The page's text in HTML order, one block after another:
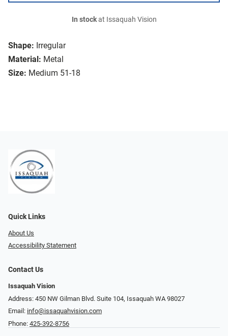
Shape: Irregular
Material: Metal
Size: Medium 51-18
In stockat Issaquah Vision
Quick Links
About Us
Accessibility Statement
Contact Us
Issaquah Vision
Address: 450 NW Gilman Blvd. Suite 104, Issaquah WA 98027
Email: info@issaquahvision.com
Phone: 425-392-8756